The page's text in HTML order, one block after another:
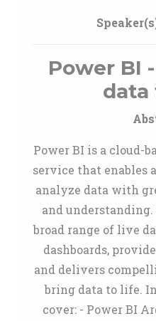
Power BI
data
Power BI is a cloud-
service that enables
analyze data with
and
broad range of live
dashboards,
and delivers
bring data to life.
cover: - Power BI